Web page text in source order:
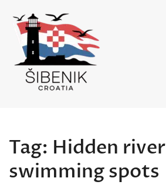
content
Tag: Hidden river
swimming spots